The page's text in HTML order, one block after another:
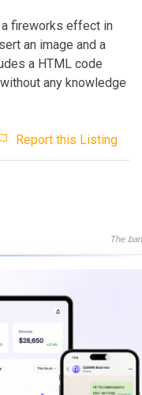
a fireworks effect in
an image and a
a HTML code
any knowledge
Report this Listing
The